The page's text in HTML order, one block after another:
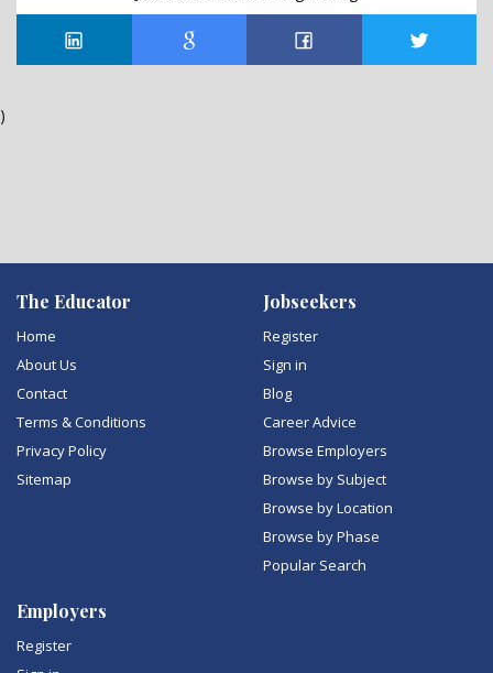
The Educator
Home
About Us
Contact
Terms & Conditions
Privacy Policy
Sitemap
Jobseekers
Register
Sign in
Blog
Career Advice
Browse Employers
Browse by Subject
Browse by Location
Browse by Phase
Popular Search
Employers
Register
)